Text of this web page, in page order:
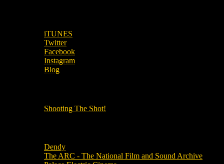
iTUNES
Twitter
Facebook
Instagram
Blog
Shooting The Shot!
Dendy
The ARC - The National Film and Sound Archive